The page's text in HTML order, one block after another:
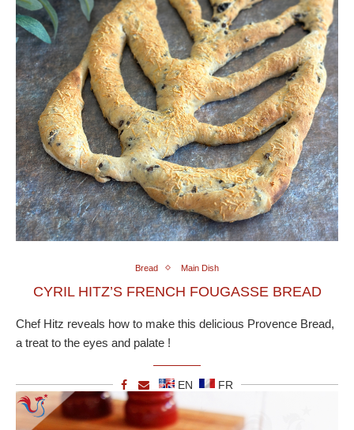
Bread Main Dish
CYRIL HITZ’S FRENCH FOUGASSE BREAD
Chef Hitz reveals how to make this delicious Provence Bread,
a treat to the eyes and palate !
EN FR